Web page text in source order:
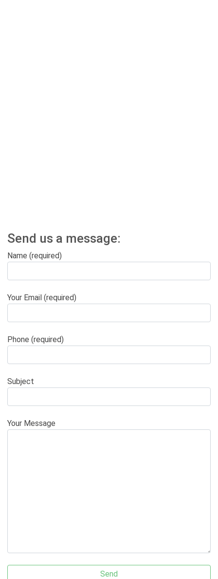
Send us a message:
Name (required)
Your Email (required)
Phone (required)
Subject
Your Message